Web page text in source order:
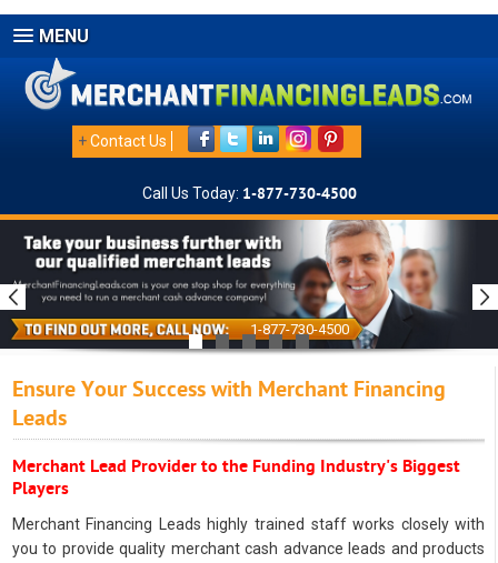
MENU
+Contact Us
Call Us Today: 1-877-730-4500
1-877-730-4500
Ensure Your Success with Merchant Financing
Leads
Merchant Lead Provider to the Funding Industry's Biggest
Players
Merchant Financing Leads highly trained staff works closely with
you to provide quality merchant cash advance leads and products